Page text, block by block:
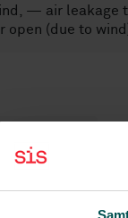
— air leakage
(due to